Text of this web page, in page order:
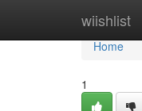
wiishlist
Home
Home
1